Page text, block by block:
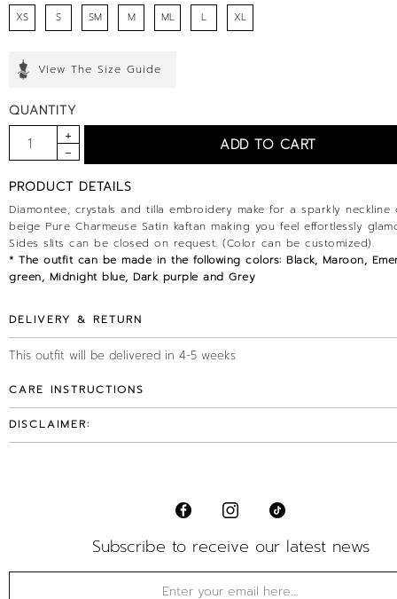
XS S SM M ML L XL
View The Size Guide
QUANTITY
PRODUCT DETAILS
Diamontee, crystals and tilla embroidery make for a sparkly neckline
beige Pure Charmeuse Satin kaftan making you feel effortlessly
Sides slits can be closed on request. (Color can be customized).
* The outfit can be made in the following colors: Black, Maroon,
green, Midnight blue, Dark purple and Grey
DELIVERY & RETURN
This outfit will be delivered in 4-5 weeks
CARE INSTRUCTIONS
DISCLAIMER:
Subscribe to receive our latest news